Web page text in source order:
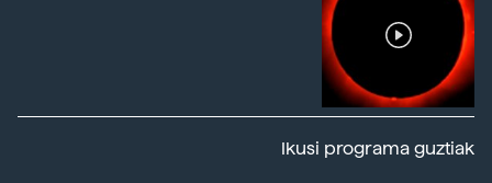
Ikusi programa guztiak